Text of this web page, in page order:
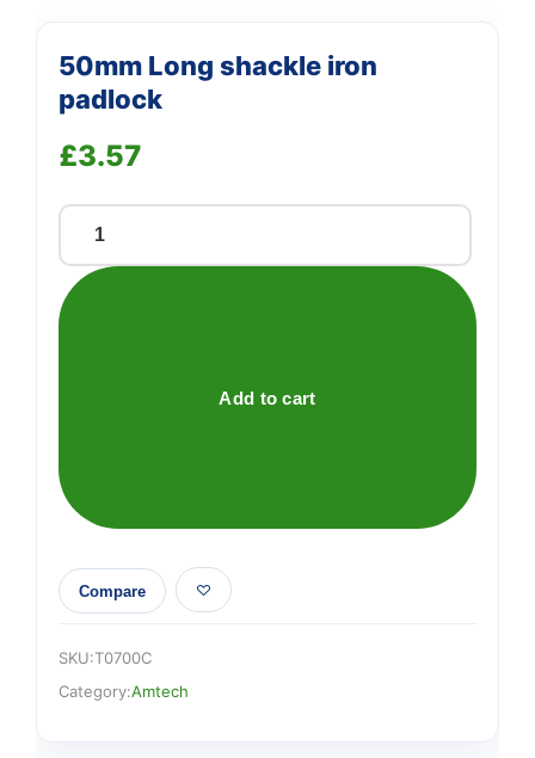
50mm Long shackle iron
padlock
£3.57
50mm
Long
shackle
Add to cart
Compare
SKU:T0700C
Category:Amtech